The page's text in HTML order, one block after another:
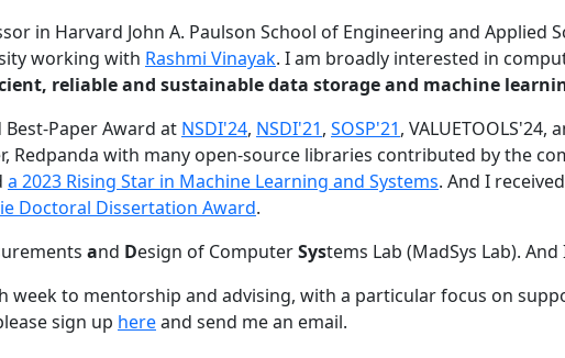
in Harvard John A. Paulson School of Engineering and Applied
working with Rashmi Vinayak. I am broadly interested in
reliable and sustainable data storage and machine
Paper Award at NSDI'24, NSDI'21, SOSP'21, VALUETOOLS'24,
Redpanda with many open-source libraries contributed by the
a 2023 Rising Star in Machine Learning and Systems. And I
Doctoral Dissertation Award.
and Design of ComputerSystems Lab (MadSys Lab).
week to mentorship and advising, with a particular focus on
sign up hereand send me an email.